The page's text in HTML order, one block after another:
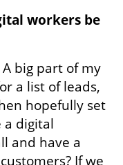
workers be
A big part of my
a list of leads,
hopefully set
a digital
and have a
If we